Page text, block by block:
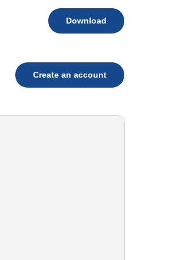
Download
Create an account